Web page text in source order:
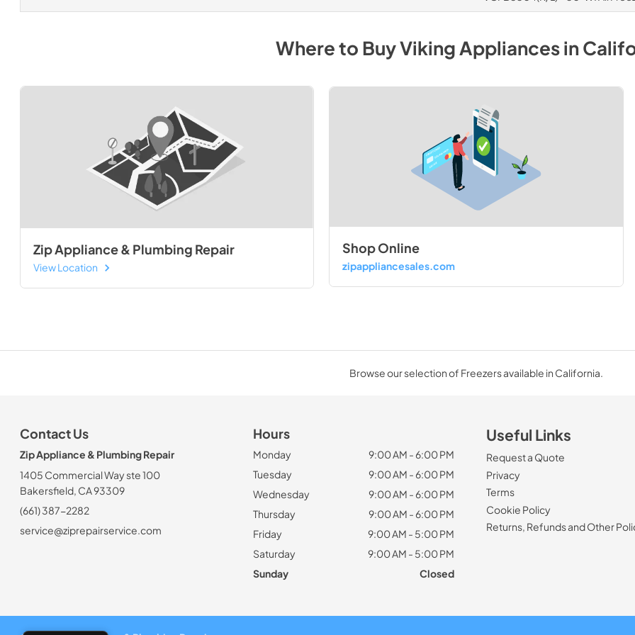
Where to BuyViking Appliancesin
Zip Appliance & Plumbing Repair
View Location
Shop Online
zipappliancesales.com
Browse our selection of Freezers available in California.
Contact Us
Zip Appliance & Plumbing Repair
1405 Commercial Way ste 100
Bakersfield, CA 93309
(661) 387-2282
service@ziprepairservice.com
Hours
Monday
9:00 AM - 6:00 PM
Tuesday
9:00 AM - 6:00 PM
Wednesday
9:00 AM - 6:00 PM
Thursday
9:00 AM - 6:00 PM
Friday
9:00 AM - 5:00 PM
Saturday
9:00 AM - 5:00 PM
Sunday
Closed
Useful Links
Request a Quote
Privacy
Terms
Cookie Policy
Returns, Refunds and Other